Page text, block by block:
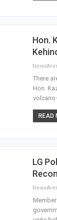
Hon.
There
Hon.
READ
LG